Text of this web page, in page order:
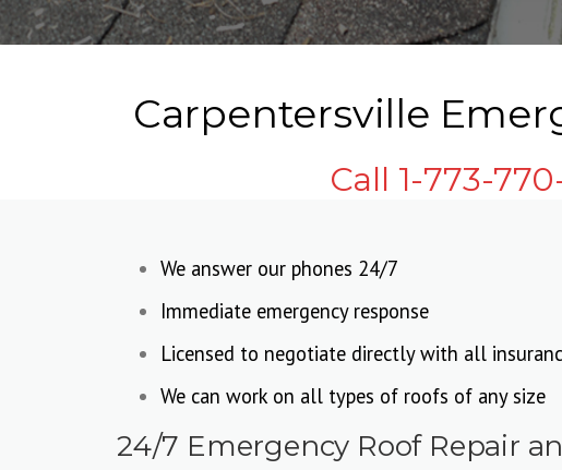
Carpentersville
Call 1-773-
We answer our phones 24/7
Immediate emergency response
Licensed to negotiate directly with all
We can work on all types of roofs of any size
24/7 Emergency Roof Repair